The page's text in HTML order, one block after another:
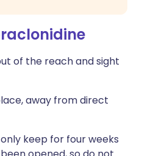
of the reach and sight
away from direct
keep for four weeks